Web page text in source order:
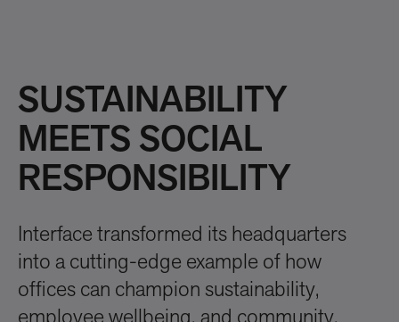
SUSTAINABILITY
MEETS SOCIAL
RESPONSIBILITY
Interface transformed its headquarters
into a cutting-edge example of how
offices can champion sustainability,